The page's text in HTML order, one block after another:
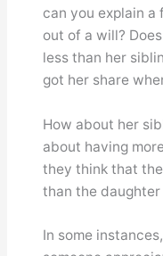
can you explain
out of a will?
less than her
got her share
How about her
about having
they think that
than the
In some